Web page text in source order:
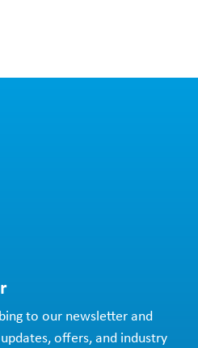
to our newsletter and
offers, and industry